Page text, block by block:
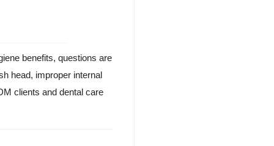
benefits, questions are
head, improper internal
clients and dental care